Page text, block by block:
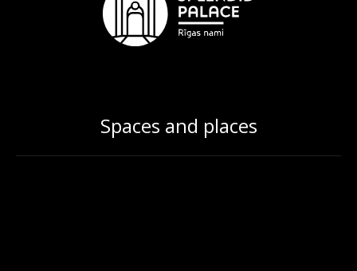
Spaces and places